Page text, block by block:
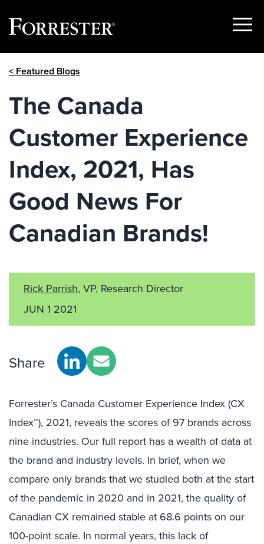
Show
< Featured Blogs
The Canada
Customer Experience
Index, 2021, Has
Good News For
Canadian Brands!
Rick Parrish, VP, Research Director
JUN 1 2021
Share
Forrester’s Canada Customer Experience Index (CX
Index™), 2021, reveals the scores of 97 brands across
nine industries. Our full report has a wealth of data at
the brand and industry levels. In brief, when we
compare only brands that we studied both at the start
of the pandemic in 2020 and in 2021, the quality of
Canadian CX remained stable at 68.6 points on our
100-point scale. In normal years, this lack of